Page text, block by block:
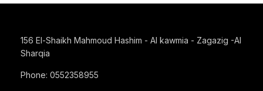
156 El-Shaikh Mahmoud Hashim - Al kawmia - Zagazig -Al
Sharqia
Phone: 0552358955